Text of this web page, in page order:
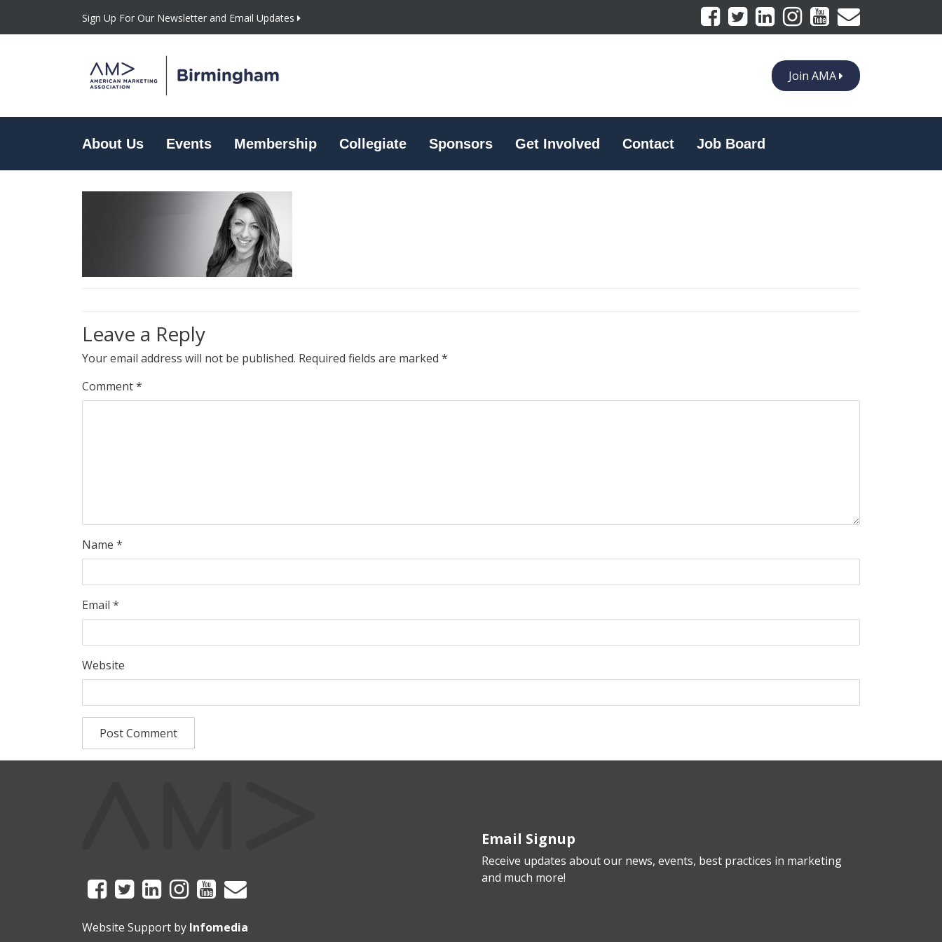
Sign Up For Our Newsletter and Email Updates
Join AMA
About Us Events Membership Collegiate Sponsors Get Involved Contact Job Board
Leave a Reply
Your email address will not be published. Required fields are marked *
Comment*
Name *
Email *
Website
Website Support by Infomedia
Email Signup
Receive updates about our news, events, best practices in marketing
and much more!